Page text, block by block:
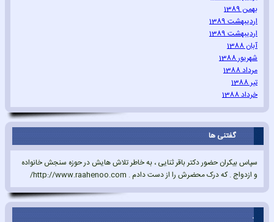
بهمن 1389
اردیبهشت 1389
اردیبهشت 1389
آبان 1388
شهریور 1388
مرداد 1388
تیر 1388
خرداد 1388
گفتنی ها
سپاس بیکران حضور دکتر باقر ثنایی ، به خاطر تلاش هایش در حوزه سنجش خانواده
و ازدواج . که درک محضرش را از دست دادم . http://www.raahenoo.com/
.